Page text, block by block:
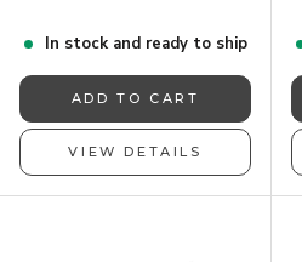
In stock and ready to ship
ADD TO CART
VIEW DETAILS